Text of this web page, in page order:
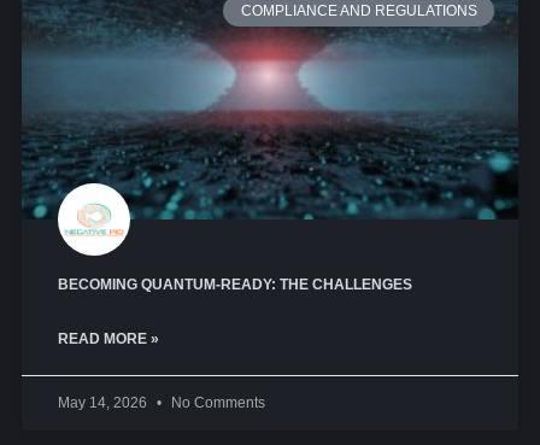
COMPLIANCE AND REGULATIONS
BECOMING QUANTUM-READY: THE CHALLENGES
READ MORE »
May 14, 2026 No Comments